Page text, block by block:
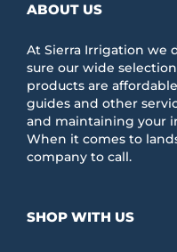
ABOUT US
At Sierra Irrigation we
sure our wide
products are
guides and other
and maintaining your
When it comes to
company to call.
SHOP WITH US